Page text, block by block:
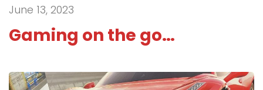
June 13, 2023
Gaming on the go…